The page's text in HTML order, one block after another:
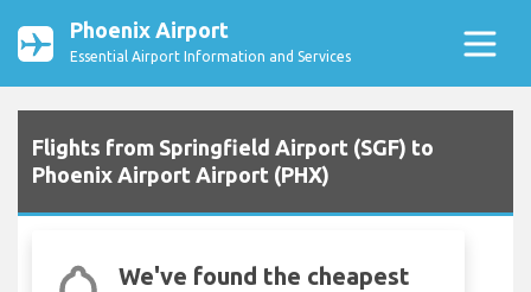
Phoenix Airport
Essential Airport Information and Services
Flights from Springfield Airport (SGF) to
Phoenix Airport Airport (PHX)
We've found the cheapest